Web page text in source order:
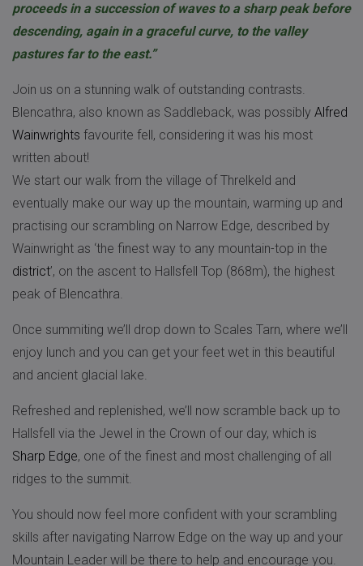
proceeds in a succession of waves to a sharp peak before
descending, again in a graceful curve, to the valley
pastures far to the east.”
Join us on a stunning walk of outstanding contrasts.
Blencathra, also known as Saddleback, was possibly Alfred
Wainwrights favourite fell, considering it was his most
written about!
We start our walk from the village of Threlkeld and
eventually make our way up the mountain, warming up and
practising our scrambling on Narrow Edge, described by
Wainwright as ‘the finest way to any mountain-top in the
district’, on the ascent to Hallsfell Top (868m), the highest
peak of Blencathra.
Once summiting we’ll drop down to Scales Tarn, where we’ll
enjoy lunch and you can get your feet wet in this beautiful
and ancient glacial lake.
Refreshed and replenished, we’ll now scramble back up to
Hallsfell via the Jewel in the Crown of our day, which is
Sharp Edge, one of the finest and most challenging of all
ridges to the summit.
You should now feel more confident with your scrambling
skills after navigating Narrow Edge on the way up and your
Mountain Leader will be there to help and encourage you.